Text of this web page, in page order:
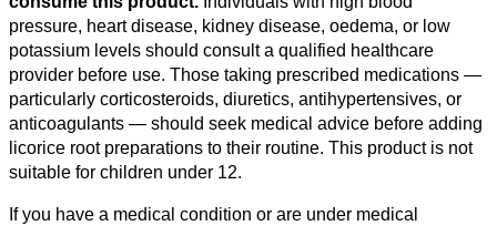
pressure, heart disease, kidney disease, oedema, or low
potassium levels should consult a qualified healthcare
provider before use. Those taking prescribed medications —
particularly corticosteroids, diuretics, antihypertensives, or
anticoagulants — should seek medical advice before adding
licorice root preparations to their routine. This product is not
suitable for children under 12.
If you have a medical condition or are under medical